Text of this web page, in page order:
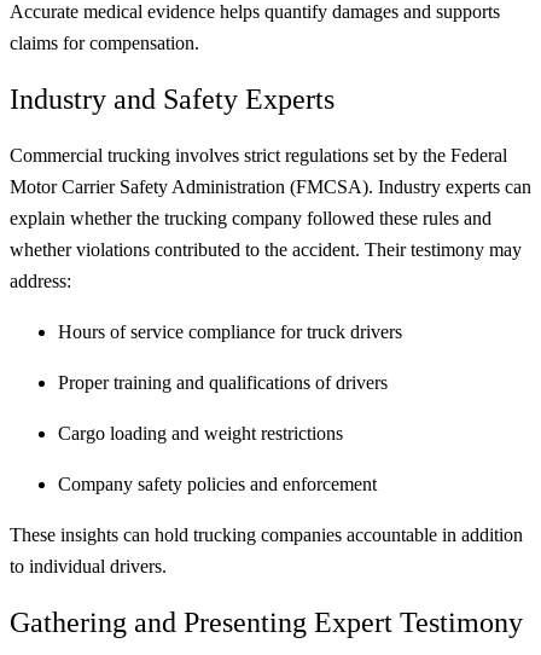
Accurate medical evidence helps quantify damages and supports
claims for compensation.
Industry and Safety Experts
Commercial trucking involves strict regulations set by the Federal
Motor Carrier Safety Administration (FMCSA). Industry experts can
explain whether the trucking company followed these rules and
whether violations contributed to the accident. Their testimony may
address:
Hours of service compliance for truck drivers
Proper training and qualifications of drivers
Cargo loading and weight restrictions
Company safety policies and enforcement
These insights can hold trucking companies accountable in addition
to individual drivers.
Gathering and Presenting Expert Testimony